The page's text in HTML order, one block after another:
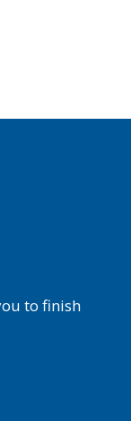
to finish